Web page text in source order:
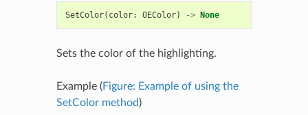
SetColor( color: OEColor) -> None
Sets the color of the highlighting.
Example (Figure: Example of using the
SetColor method)